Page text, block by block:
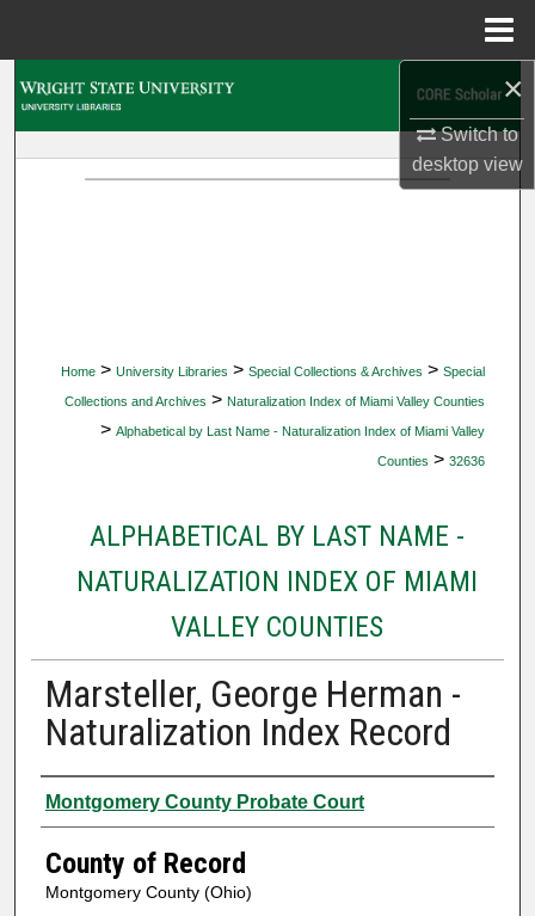
×
Switch to
desktopview
Home > University Libraries > Special Collections & Archives > Special
Collections and Archives > Naturalization Index of Miami Valley Counties
> Alphabetical by Last Name - Naturalization Index of Miami Valley
Counties > 32636
ALPHABETICAL BY LAST NAME -
NATURALIZATION INDEX OF MIAMI
VALLEY COUNTIES
Marsteller, George Herman -
Naturalization Index Record
Authors
Montgomery County Probate Court
County of Record
Montgomery County (Ohio)